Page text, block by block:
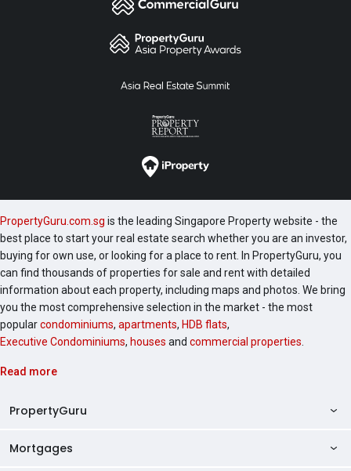
PropertyGuru.com.sg is the leading Singapore Property website - the
best place to start your real estate search whether you are an investor,
buying for own use, or looking for a place to rent. In PropertyGuru, you
can find thousands of properties for sale and rent with detailed
information about each property, including maps and photos. We bring
you the most comprehensive selection in the market - the most
popularcondominiums, apartments, HDB flats,
Executive Condominiums, houses and commercial properties
Read more
PropertyGuru
AskGuru
Mortgages